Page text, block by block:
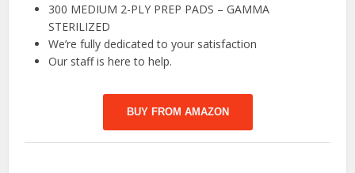
300 MEDIUM 2-PLY PREP PADS – GAMMA
STERILIZED
We’re fully dedicated to your satisfaction
Our staff is here to help.
BUY FROM AMAZON